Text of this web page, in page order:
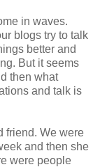
in waves.
blogs try to talk
better and
But it seems
then what
and talk is
friend. We were
and then she
were people